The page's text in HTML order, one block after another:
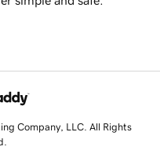
Company, LLC. All Rights